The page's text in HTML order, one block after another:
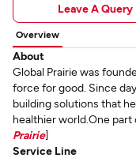
Leave A Query
Overview
About
Global Prairie was
force for good. Since
building solutions that
healthier world.One part
Prairie]
Service Line